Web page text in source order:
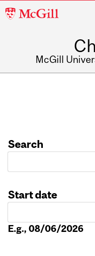
McGill
McGill
Search
Start date
E.g., 08/06/2026